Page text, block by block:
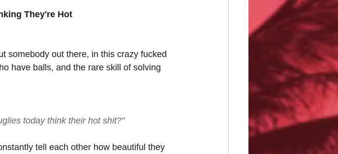
They're Hot
somebody out there, in this crazy fucked
have balls, and the rare skill of solving
today think their hot shit?"
tell each other how beautiful they